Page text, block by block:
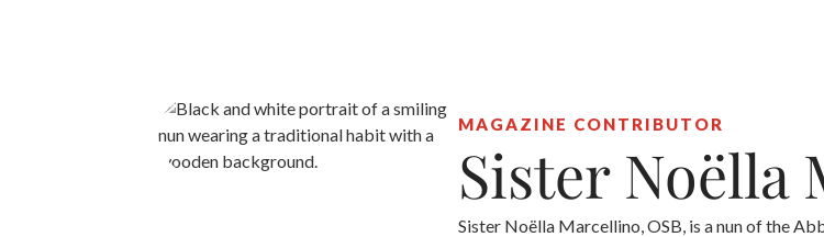
MAGAZINE CONTRIBUTOR
Sister Noëlla
Sister Noëlla Marcellino, OSB, is a nun of the